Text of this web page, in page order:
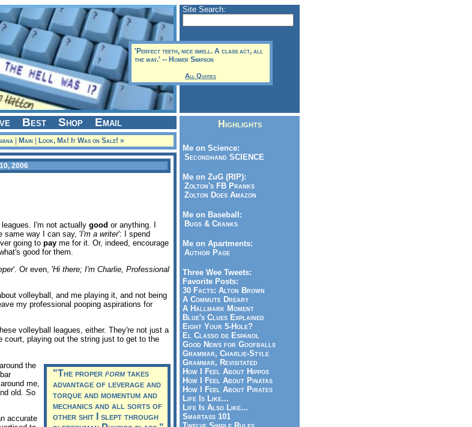
'Perfect teeth, nice smell. A class act, all
the way.' -- Homer Simpson
All Quotes
Site Search:
Best Shop Email
Main Look, Ma! It Was on Sale! »
10, 2006
I'm not actually good or anything. I
same way I can say, 'I'm a writer': I spend
going to pay me for it. Or, indeed, encourage
good for them.
'. Or even, 'Hi there; I'm Charlie, Professional
volleyball, and me playing it, and not being
my professional pooping aspirations for
volleyball leagues, either. They're not just a
court, playing out the string just to get to the
"The properformtakes
advantage of leverage and
torque and momentum and
mechanics and all sorts of
other shit I slept through
the
me,
old. So
accurate
Highlights
Me on Science:
Secondhand SCIENCE
Me on ZuG (RIP):
Zolton's FB Pranks
Zolton Does Amazon
Me on Baseball:
Bugs & Cranks
Me on Apartments:
Author Page
Three Wee Tweets:
Favorite Posts:
30 Facts: Alton Brown
A Commute Dreary
A Hallmark Moment
Blue's Clues Explained
Eight Your 5-Hole?
El Classo de Espanol
Good News for Goofballs
Grammar, Charlie-Style
Grammar, Revisitated
How I Feel About Hippos
How I Feel About Pinatas
How I Feel About Pirates
Life Is Like...
Life Is Also Like...
Smartass 101